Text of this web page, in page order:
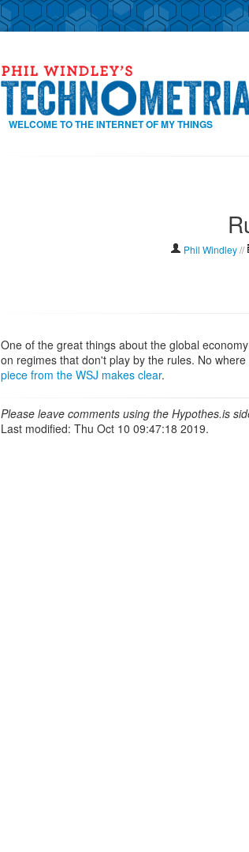
WELCOME TO THE INTERNET OF MY THINGS
Phil Windley//
One of the great things about the global
on regimes that don't play by the rules. No
piece from the WSJ makes clear.
Please leave comments using the Hypothes.is
Last modified: Thu Oct 10 09:47:18 2019.